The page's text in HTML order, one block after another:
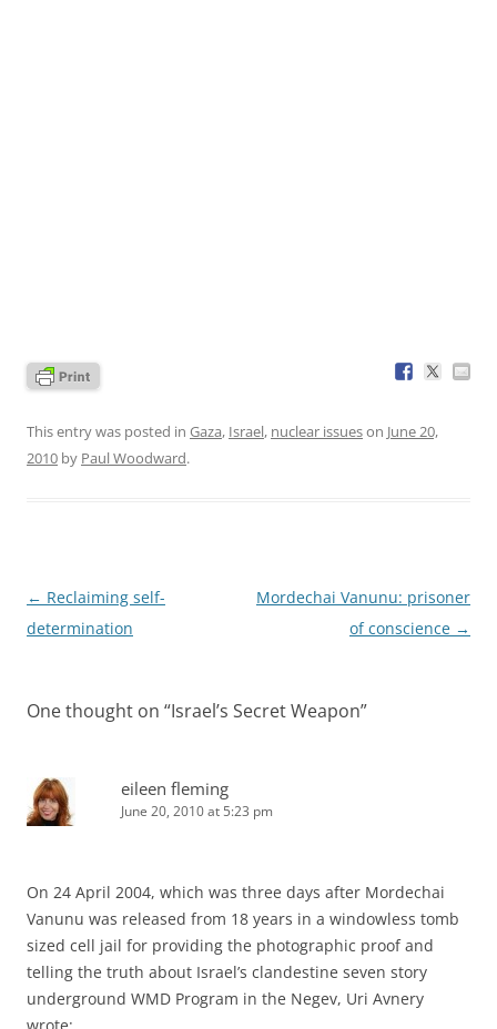
This entry was posted in Gaza, Israel, nuclear issueson June 20,
2010 by Paul Woodward.
Post
navigation
← Reclaiming self-
determination
Mordechai Vanunu: prisoner
of conscience →
One thought on “Israel’s Secret Weapon”
eileen fleming
June 20, 2010 at 5:23 pm
On 24 April 2004, which was three days after Mordechai
Vanunu was released from 18 years in a windowless tomb
sized cell jail for providing the photographic proof and
telling the truth about Israel’s clandestine seven story
underground WMD Program in the Negev, Uri Avnery